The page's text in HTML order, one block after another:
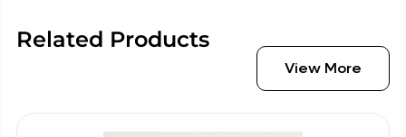
Related Products
View More